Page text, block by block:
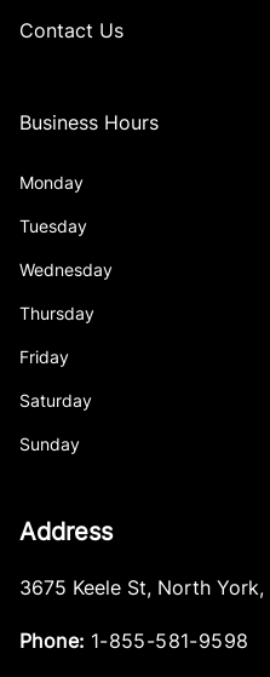
Contact Us
Business Hours
Monday
Tuesday
Wednesday
Thursday
Friday
Saturday
Sunday
Address
3675 Keele St, North York,
Phone: 1-855-581-9598